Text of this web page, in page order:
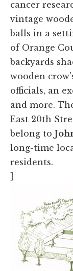
cancer
vintage
balls in a
of Orange
backyards
wooden
officials, an
and more.
East 20th
belong to
long-time
residents.
]